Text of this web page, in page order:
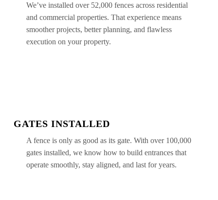
We’ve installed over 52,000 fences across residential
and commercial properties. That experience means
smoother projects, better planning, and flawless
execution on your property.
GATES INSTALLED
A fence is only as good as its gate. With over 100,000
gates installed, we know how to build entrances that
operate smoothly, stay aligned, and last for years.